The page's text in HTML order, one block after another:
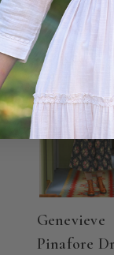
ON SALE
Genevieve
Pinafore